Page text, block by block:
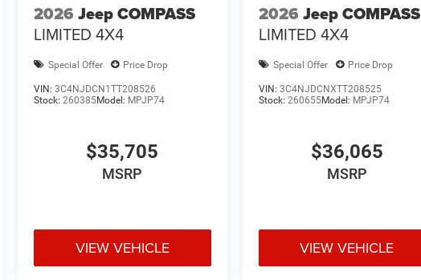
2026 Jeep COMPASS
LIMITED 4X4
Special Offer Price Drop
VIN:3C4NJDCN1TT208526
Stock:260385Model: MPJP74
$35,705
MSRP
VIEW VEHICLE
2026 Jeep COMPASS
LIMITED 4X4
Special Offer Price Drop
VIN: 3C4NJDCNXTT208525
Stock: 260655Model: MPJP74
$36,065
MSRP
VIEW VEHICLE